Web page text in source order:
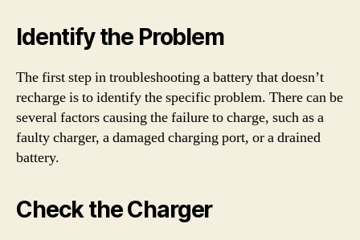
Identify the Problem
The first step in troubleshooting a battery that doesn’t
recharge is to identify the specific problem. There can be
several factors causing the failure to charge, such as a
faulty charger, a damaged charging port, or a drained
battery.
Check the Charger